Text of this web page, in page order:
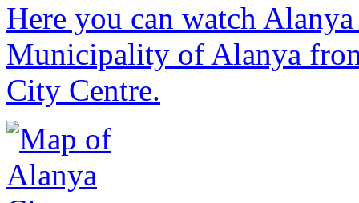
Here you can watch
Municipality of Alanya
City Centre.